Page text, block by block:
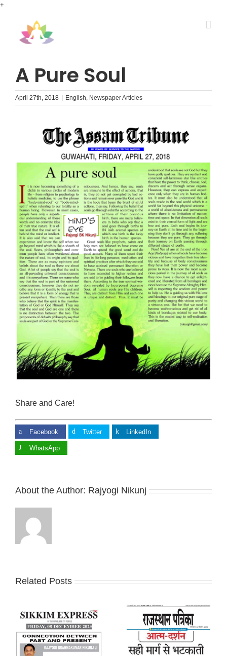
+
A Pure Soul
April 27th, 2018 English, Newspaper Articles
Share and Care!
Facebook Twitter LinkedIn
WhatsApp
About the Author: Rajyogi Nikunj
Related Posts